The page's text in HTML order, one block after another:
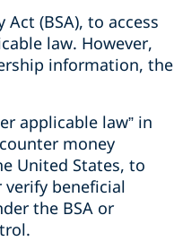
(BSA), to access
law. However,
information, the
applicable law” in
money
United States, to
beneficial
the BSA or